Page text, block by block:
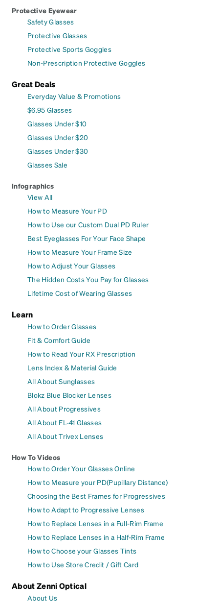
Protective Eyewear
Safety Glasses
Protective Glasses
Protective Sports Goggles
Non-Prescription Protective Goggles
Great Deals
Everyday Value & Promotions
$6.95 Glasses
Glasses Under $10
Glasses Under $20
Glasses Under $30
Glasses Sale
Infographics
View All
How to Measure Your PD
How to Use our Custom Dual PD Ruler
Best Eyeglasses For Your Face Shape
How to Measure Your Frame Size
How to Adjust Your Glasses
The Hidden Costs You Pay for Glasses
Lifetime Cost of Wearing Glasses
Learn
How to Order Glasses
Fit & Comfort Guide
How to Read Your RX Prescription
Lens Index & Material Guide
All About Sunglasses
Blokz Blue Blocker Lenses
All About Progressives
All About FL-41 Glasses
All About Trivex Lenses
How To Videos
How to Order Your Glasses Online
How to Measure your PD(Pupillary Distance)
Choosing the Best Frames for Progressives
How to Adapt to Progressive Lenses
How to Replace Lenses in a Full-Rim Frame
How to Replace Lenses in a Half-Rim Frame
How to Choose your Glasses Tints
How to Use Store Credit / Gift Card
About Zenni Optical
About Us